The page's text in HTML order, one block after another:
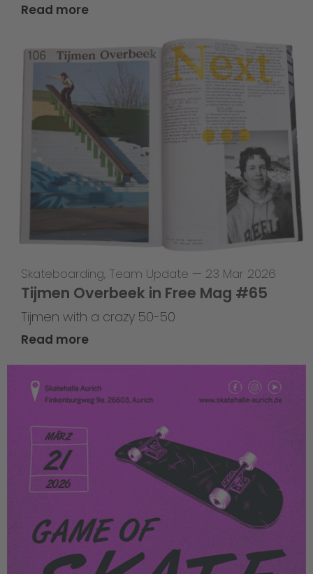
Read more
Skateboarding, Team Update — 23 Mar 2026
Tijmen Overbeek in Free Mag #65
Tijmen with a crazy 50-50
Read more